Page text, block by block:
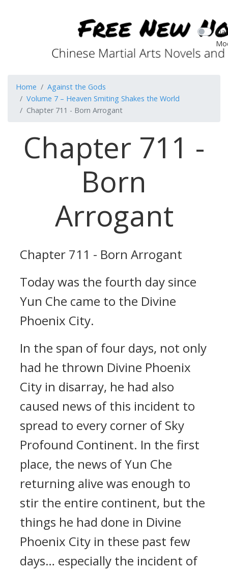
Home
Against the Gods
Volume 7 – Heaven Smiting Shakes the World
Chapter 711 - Born Arrogant
Chapter 711 -
Born
Arrogant
Chapter 711 - Born Arrogant
Today was the fourth day since
Yun Che came to the Divine
Phoenix City.
In the span of four days, not only
had he thrown Divine Phoenix
City in disarray, he had also
caused news of this incident to
spread to every corner of Sky
Profound Continent. In the first
place, the news of Yun Che
returning alive was enough to
stir the entire continent, but the
things he had done in Divine
Phoenix City in these past few
days… especially the incident of